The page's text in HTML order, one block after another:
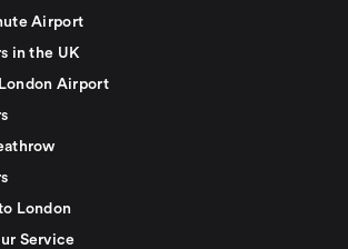
Airport
in the UK
Airport
London
Service